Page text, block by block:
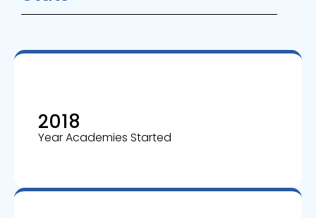
2018
Year Academies Started